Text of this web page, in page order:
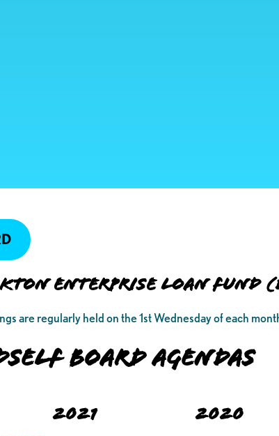
Enterprise Loan Fund
are regularly held on the 1st Wednesday of each
BOARD AGENDAS
2021 2020